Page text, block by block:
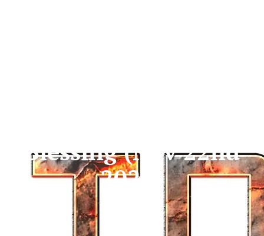
Blessing (Nov 22nd
2025)